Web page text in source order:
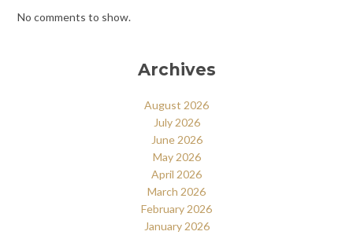
No comments to show.
Archives
August 2026
July 2026
June 2026
May 2026
April 2026
March 2026
February 2026
January 2026